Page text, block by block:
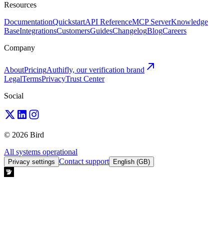
Resources
DocumentationQuickstartAPI ReferenceMCP ServerKnowledge
BaseIntegrationsCustomersGuidesChangelogBlogCareers
Company
AboutPricingAuthifly, our verification brand
LegalTermsPrivacyTrust Center
Social
© 2026 Bird
All systems operational
Privacy settings Contact support English (GB)